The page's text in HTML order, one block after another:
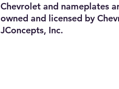
Chevrolet and nameplates
owned and licensed by
JConcepts, Inc.